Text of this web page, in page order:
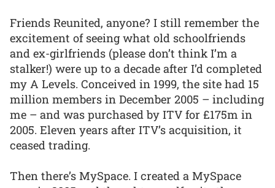
Friends Reunited, anyone? I still remember the
excitement of seeing what old schoolfriends
and ex-girlfriends (please don’t think I’m a
stalker!) were up to a decade after I’d completed
my A Levels. Conceived in 1999, the site had 15
million members in December 2005 – including
me – and was purchased by ITV for £175m in
2005. Eleven years after ITV’s acquisition, it
ceased trading.
Then there’s MySpace. I created a MySpace